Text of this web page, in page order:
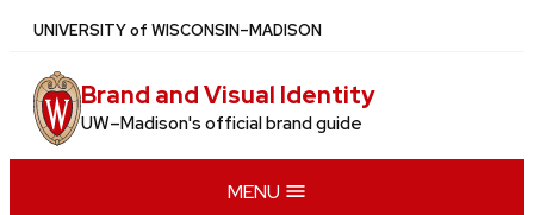
Skip
main
content
UNIVERSITYof WISCONSIN–MADISON
Brand and Visual Identity
UW–Madison's official brand guide
MENU